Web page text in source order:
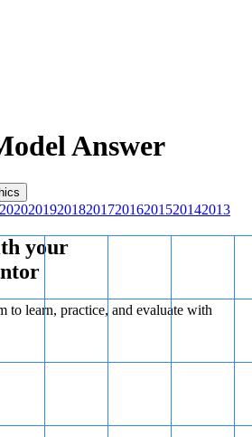
Answer
20202019201820172016201520142013
your
to learn, practice, and evaluate with